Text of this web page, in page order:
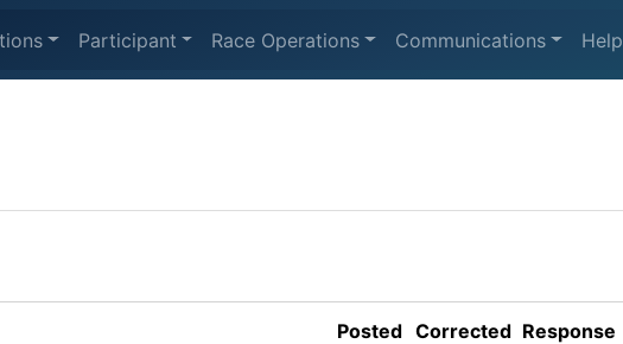
Participant Race Operations Communications Help
Posted Corrected Response